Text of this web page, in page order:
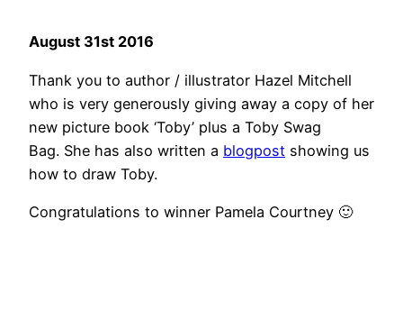
August 31st 2016
Thank you to author / illustrator Hazel Mitchell
who is very generously giving away a copy of her
new picture book ‘Toby’ plus a Toby Swag
Bag. She has also written a blogpost showing us
how to draw Toby.
Congratulations to winner Pamela Courtney 🙂